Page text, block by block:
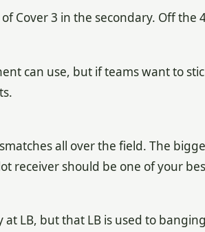
Cover 3 in the secondary. Off the
can use, but if teams want to
all over the field. The
receiver should be one of your
LB, but that LB is used to